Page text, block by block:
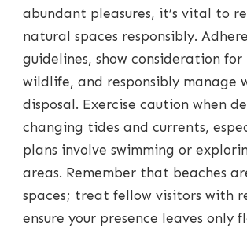
abundant pleasures, it’s vital to
natural spaces responsibly.
guidelines, show consideration for
wildlife, and responsibly manage
disposal. Exercise caution when
changing tides and currents,
plans involve swimming or
areas. Remember that beaches
spaces; treat fellow visitors with
ensure your presence leaves only